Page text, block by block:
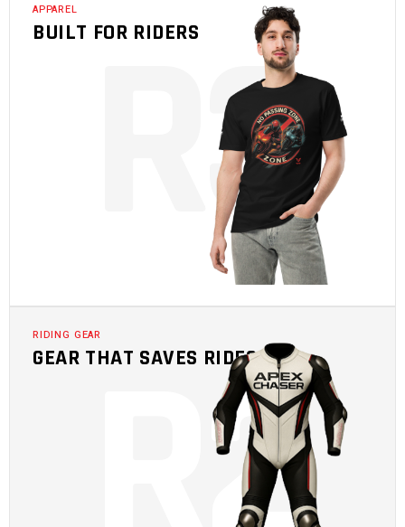
APPAREL
BUILT FOR RIDERS 3
RIDING GEAR
GEAR THAT SAVES RIDES